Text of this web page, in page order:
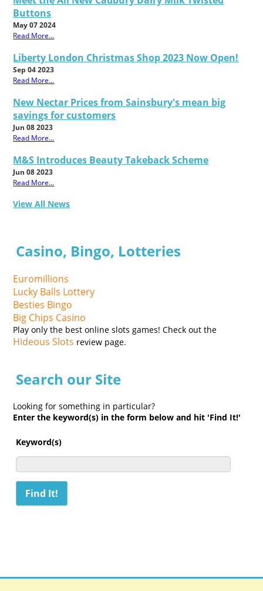
Buttons
May 07 2024
Read More...
Liberty London Christmas Shop 2023 Now Open!
Sep 04 2023
Read More...
New Nectar Prices from Sainsbury's mean big
savings for customers
Jun 08 2023
Read More...
M&S Introduces Beauty Takeback Scheme
Jun 08 2023
Read More...
View All News
Casino, Bingo, Lotteries
Euromillions
Lucky Balls Lottery
Besties Bingo
Big Chips Casino
Play only the best online slots games! Check out the
Hideous Slots review page.
Search our Site
Looking for something in particular?
Enter the keyword(s) in the form below and hit 'Find It!'
Keyword(s)